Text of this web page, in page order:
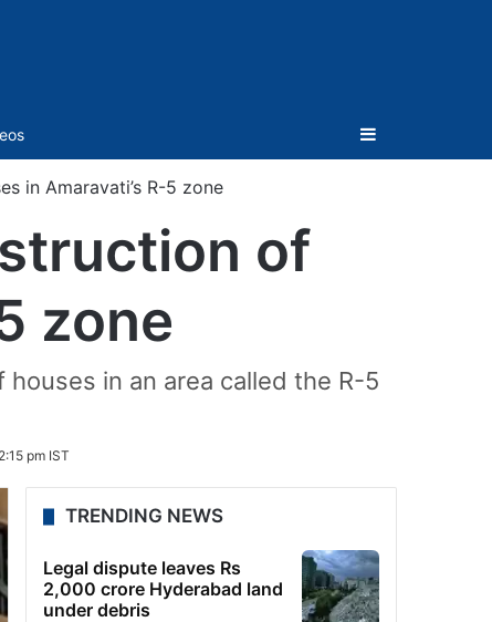
Sidebar
in Amaravati’s R-5 zone
of
zone
in an area called the R-5
pm IST
TRENDING NEWS
Legal dispute leaves Rs
2,000 crore Hyderabad land
under debris